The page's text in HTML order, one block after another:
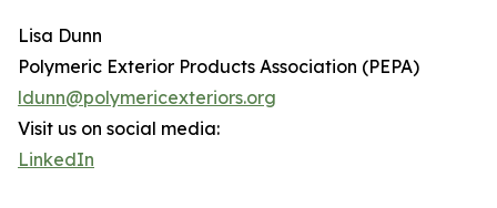
Lisa Dunn
Polymeric Exterior Products Association (PEPA)
ldunn@polymericexteriors.org
Visit us on social media:
LinkedIn